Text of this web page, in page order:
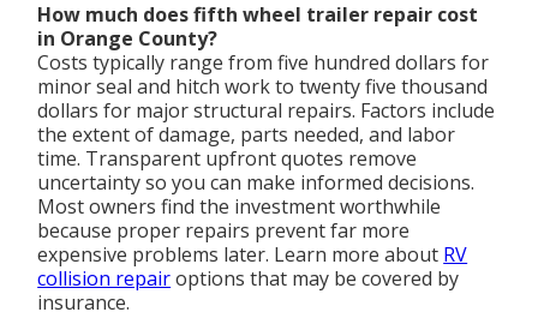
How much does fifth wheel trailer repair cost
in Orange County?
Costs typically range from five hundred dollars for
minor seal and hitch work to twenty five thousand
dollars for major structural repairs. Factors include
the extent of damage, parts needed, and labor
time. Transparent upfront quotes remove
uncertainty so you can make informed decisions.
Most owners find the investment worthwhile
because proper repairs prevent far more
expensive problems later. Learn more about RV
collision repairoptions that may be covered by
insurance.